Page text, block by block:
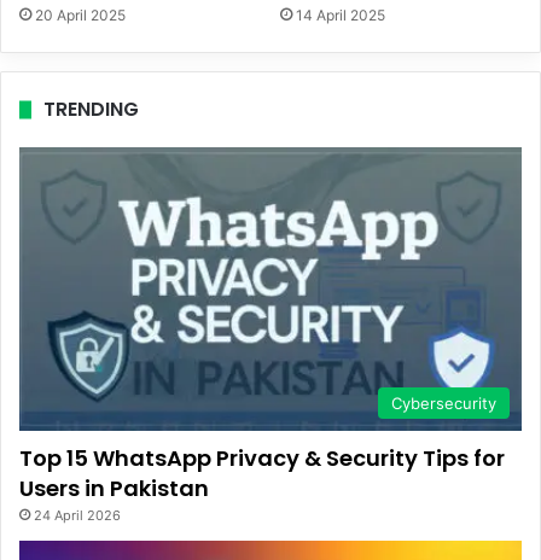
20 April 2025 14 April 2025
TRENDING
Cybersecurity
Top 15 WhatsApp Privacy & Security Tips for
Users in Pakistan
24 April 2026